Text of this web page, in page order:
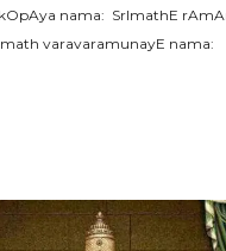
nama: SrImathE
varavaramunayE nama: